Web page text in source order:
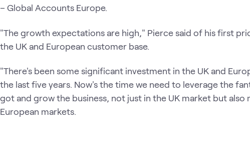
– Global Accounts Europe.
"The growth expectations are high," Pierce said of his first
the UK and European customer base.
"There's been some significant investment in the UK and
the last five years. Now's the time we need to leverage the
got and grow the business, not just in the UK market but
European markets.